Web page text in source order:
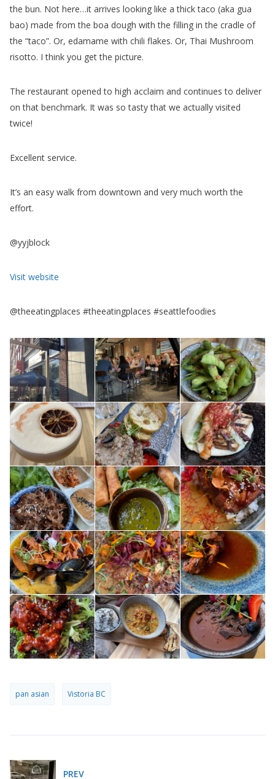
the bun. Not here…it arrives looking like a thick taco (aka gua
bao) made from the boa dough with the filling in the cradle of
the “taco”. Or, edamame with chili flakes. Or, Thai Mushroom
risotto. I think you get the picture.
The restaurant opened to high acclaim and continues to deliver
on that benchmark. It was so tasty that we actually visited
twice!
Excellent service.
It’s an easy walk from downtown and very much worth the
effort.
@yyjblock
Visit website
@theeatingplaces #theeatingplaces #seattlefoodies
pan asian Vistoria BC
PREV